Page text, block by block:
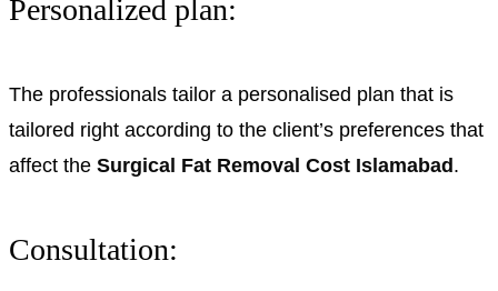
Personalized plan:
The professionals tailor a personalised plan that is
tailored right according to the client’s preferences that
affect the Surgical Fat Removal Cost Islamabad.
Consultation: